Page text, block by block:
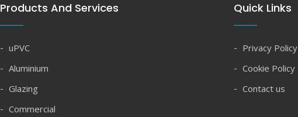
Products And Services
uPVC
Aluminium
Glazing
Commercial
Quick Links
Privacy Policy
Cookie Policy
Contact us